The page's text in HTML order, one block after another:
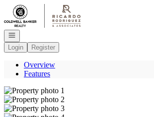
Go to: Homepage
Open navigation
Login
Register
Overview
Features